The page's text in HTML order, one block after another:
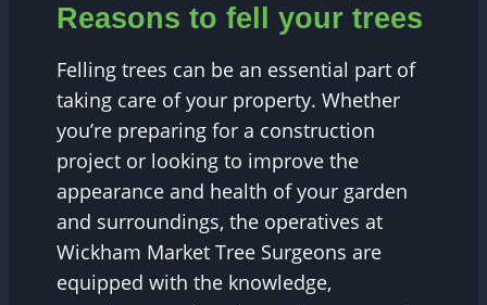
Reasons to fell your trees
Felling trees can be an essential part of
taking care of your property. Whether
you’re preparing for a construction
project or looking to improve the
appearance and health of your garden
and surroundings, the operatives at
Wickham Market Tree Surgeons are
equipped with the knowledge,